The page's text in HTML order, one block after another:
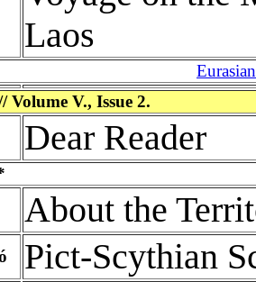
Laos
Volume V., Issue 2.
Dear Reader
About the
Pict-Scythian